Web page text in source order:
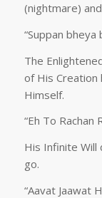
(nightmare)
“Suppan bheya
The
of His Creation
Himself.
“Eh To Rachan
His Infinite Will
go.
“Aavat Jaawat